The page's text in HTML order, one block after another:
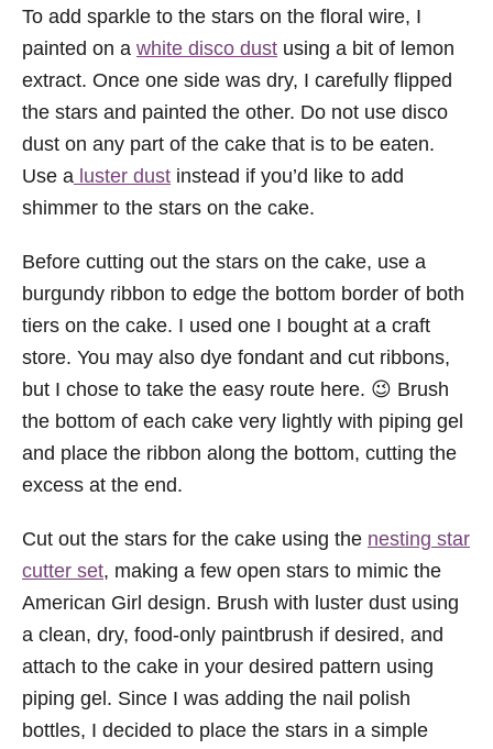
To add sparkle to the stars on the floral wire, I
painted on a white disco dust using a bit of lemon
extract. Once one side was dry, I carefully flipped
the stars and painted the other. Do not use disco
dust on any part of the cake that is to be eaten.
Use a luster dust instead if you’d like to add
shimmer to the stars on the cake.
Before cutting out the stars on the cake, use a
burgundy ribbon to edge the bottom border of both
tiers on the cake. I used one I bought at a craft
store. You may also dye fondant and cut ribbons,
but I chose to take the easy route here. 😉 Brush
the bottom of each cake very lightly with piping gel
and place the ribbon along the bottom, cutting the
excess at the end.
Cut out the stars for the cake using the nesting star
cutter set, making a few open stars to mimic the
American Girl design. Brush with luster dust using
a clean, dry, food-only paintbrush if desired, and
attach to the cake in your desired pattern using
piping gel. Since I was adding the nail polish
bottles, I decided to place the stars in a simple